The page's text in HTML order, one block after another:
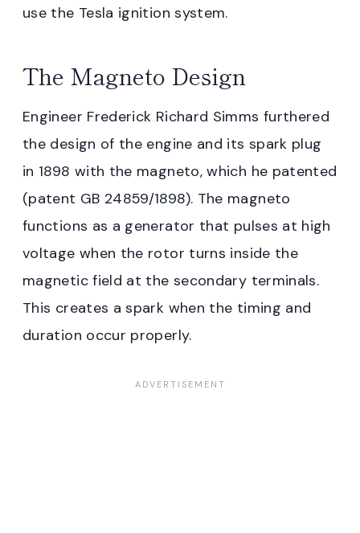
use the Tesla ignition system.
The Magneto Design
Engineer Frederick Richard Simms furthered
the design of the engine and its spark plug
in 1898 with the magneto, which he patented
(patent GB 24859/1898). The magneto
functions as a generator that pulses at high
voltage when the rotor turns inside the
magnetic field at the secondary terminals.
This creates a spark when the timing and
duration occur properly.